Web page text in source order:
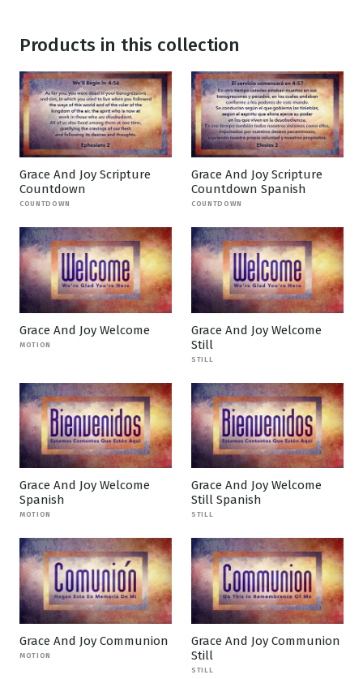
Products in this collection
Grace And Joy Scripture
Countdown
COUNTDOWN
Grace And Joy Scripture
Countdown Spanish
COUNTDOWN
Grace And Joy Welcome
MOTION
Grace And Joy Welcome
Still
STILL
Grace And Joy Welcome
Spanish
MOTION
Grace And Joy Welcome
Still Spanish
STILL
Grace And Joy Communion
MOTION
Grace And Joy Communion
Still
STILL